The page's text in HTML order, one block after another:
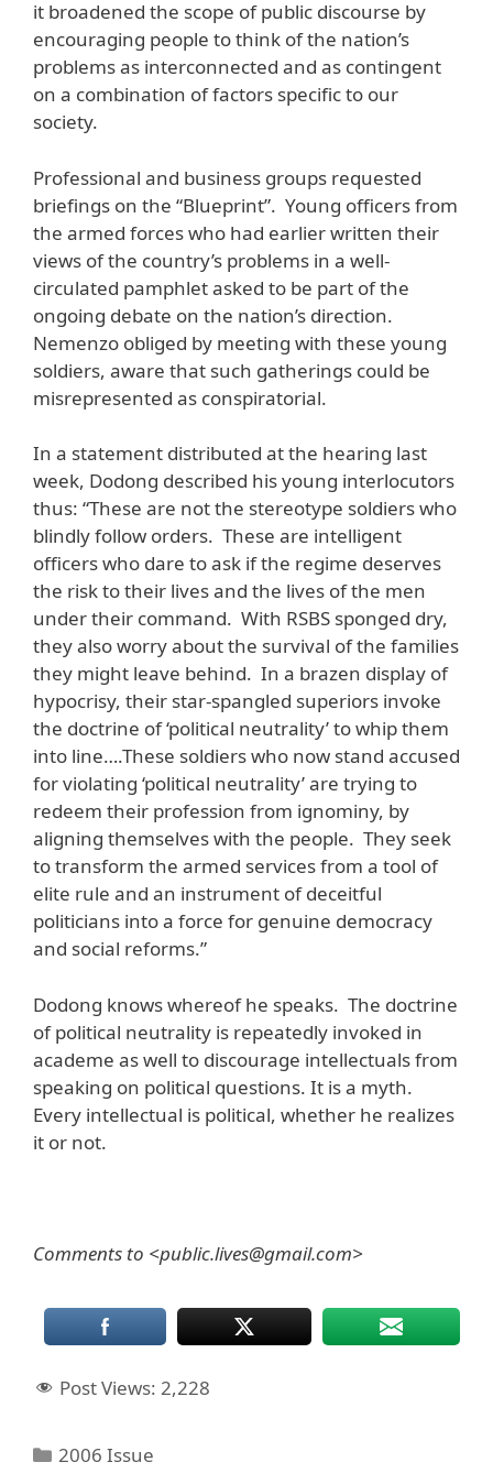
it broadened the scope of public discourse by
encouraging people to think of the nation’s
problems as interconnected and as contingent
on a combination of factors specific to our
society.
Professional and business groups requested
briefings on the “Blueprint”. Young officers from
the armed forces who had earlier written their
views of the country’s problems in a well-
circulated pamphlet asked to be part of the
ongoing debate on the nation’s direction.
Nemenzo obliged by meeting with these young
soldiers, aware that such gatherings could be
misrepresented as conspiratorial.
In a statement distributed at the hearing last
week, Dodong described his young interlocutors
thus: “These are not the stereotype soldiers who
blindly follow orders. These are intelligent
officers who dare to ask if the regime deserves
the risk to their lives and the lives of the men
under their command. With RSBS sponged dry,
they also worry about the survival of the families
they might leave behind. In a brazen display of
hypocrisy, their star-spangled superiors invoke
the doctrine of ‘political neutrality’ to whip them
into line….These soldiers who now stand accused
for violating ‘political neutrality’ are trying to
redeem their profession from ignominy, by
aligning themselves with the people. They seek
to transform the armed services from a tool of
elite rule and an instrument of deceitful
politicians into a force for genuine democracy
and social reforms.”
Dodong knows whereof he speaks. The doctrine
of political neutrality is repeatedly invoked in
academe as well to discourage intellectuals from
speaking on political questions. It is a myth.
Every intellectual is political, whether he realizes
it or not.
Comments to <public.lives@gmail.com>
Post Views: 2,228
Categories
2006 Issue